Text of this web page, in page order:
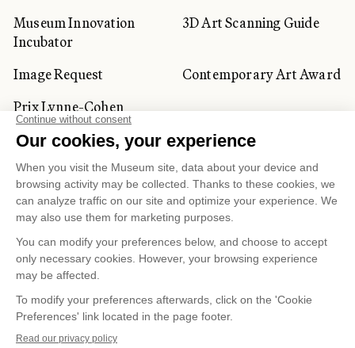
Museum Innovation
Incubator
3D Art Scanning Guide
Image Request
Contemporary Art Award
Prix Lynne-Cohen
CORPORATE AND PRIVATE
CLIENTS
Space Rentals
Corporate Activities
Artwork Rentals
Tour Operator and
Tourism Specialists
Cookie managementConfidentiality and Privacy Policy
Terms of Use
Online Purchasing Policy